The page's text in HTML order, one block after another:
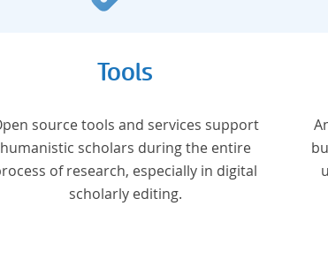
Tools
source tools and services support
humanistic scholars during the entire
of research, especially in digital
scholarly editing.